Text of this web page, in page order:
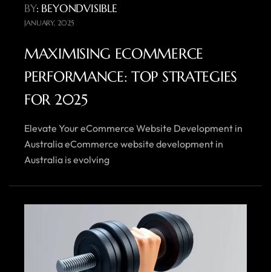
BY: BEYONDVISIBLE
JANUARY, 2025
MAXIMISING ECOMMERCE
PERFORMANCE: TOP STRATEGIES
FOR 2025
Elevate Your eCommerce Website Development in
Australia eCommerce website development in
Australia is evolving